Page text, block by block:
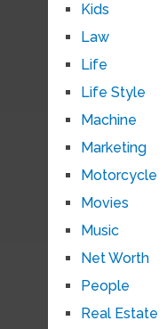
Kids
Law
Life
Life Style
Machine
Marketing
Motorcycle
Movies
Music
Net Worth
People
Real Estate